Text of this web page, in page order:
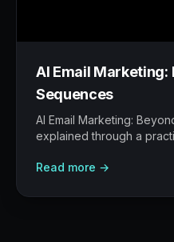
AI Email Marketing:
Sequences
AI Email Marketing:
explained through a
where AI helps, and
Read more →